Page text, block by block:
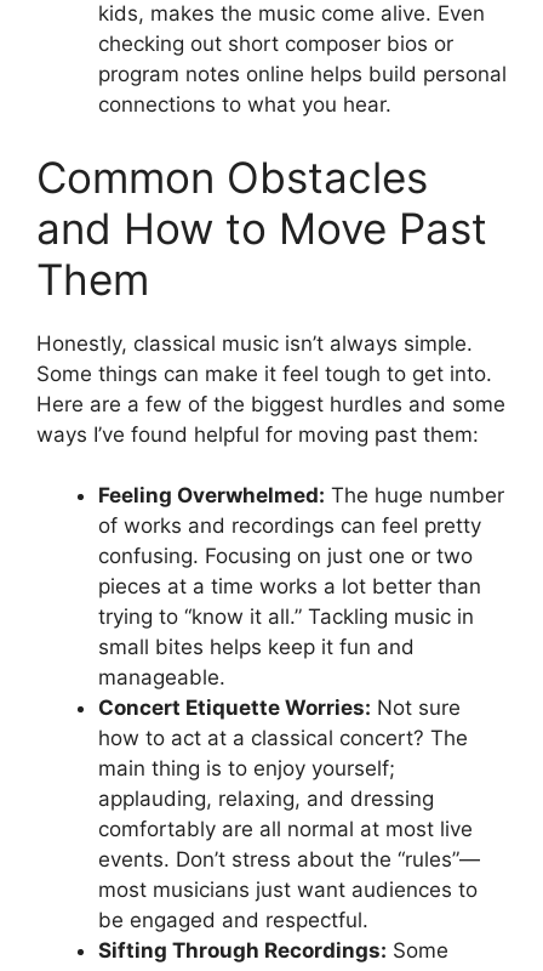
kids, makes the music come alive. Even
checking out short composer bios or
program notes online helps build personal
connections to what you hear.
Common Obstacles
and How to Move Past
Them
Honestly, classical music isn’t always simple.
Some things can make it feel tough to get into.
Here are a few of the biggest hurdles and some
ways I’ve found helpful for moving past them:
Feeling Overwhelmed: The huge number
of works and recordings can feel pretty
confusing. Focusing on just one or two
pieces at a time works a lot better than
trying to “know it all.” Tackling music in
small bites helps keep it fun and
manageable.
Concert Etiquette Worries: Not sure
how to act at a classical concert? The
main thing is to enjoy yourself;
applauding, relaxing, and dressing
comfortably are all normal at most live
events. Don’t stress about the “rules”—
most musicians just want audiences to
be engaged and respectful.
Sifting Through Recordings: Some